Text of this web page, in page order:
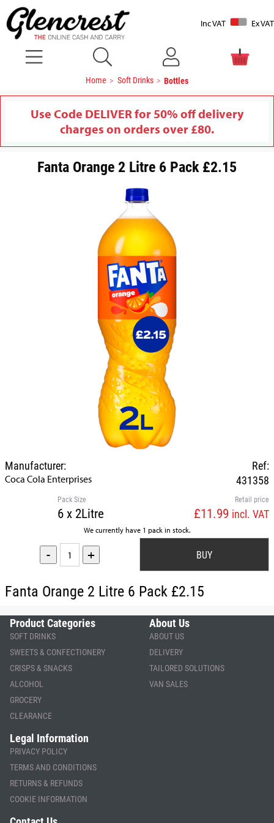
Inc VAT Ex VAT
Home Soft Drinks Bottles
Use Code DELIVER for 50% off delivery
charges on orders over £80.
Fanta Orange 2 Litre 6 Pack £2.15
Ref:
431358
Manufacturer:
Coca Cola Enterprises
Retail price
£11.99 incl. VAT
Pack Size
6 x 2Litre
We currently have 1 pack in stock.
- +
Fanta Orange 2 Litre 6 Pack £2.15
Product Categories
SOFT DRINKS
SWEETS & CONFECTIONERY
CRISPS & SNACKS
ALCOHOL
GROCERY
CLEARANCE
About Us
ABOUT US
DELIVERY
TAILORED SOLUTIONS
VAN SALES
Legal Information
PRIVACY POLICY
TERMS AND CONDITIONS
RETURNS & REFUNDS
COOKIE INFORMATION